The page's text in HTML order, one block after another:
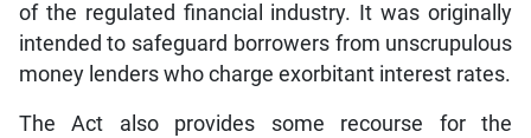
of the regulated financial industry. It was originally
intended to safeguard borrowers from unscrupulous
money lenders who charge exorbitant interest rates.
The Act also provides some recourse for the